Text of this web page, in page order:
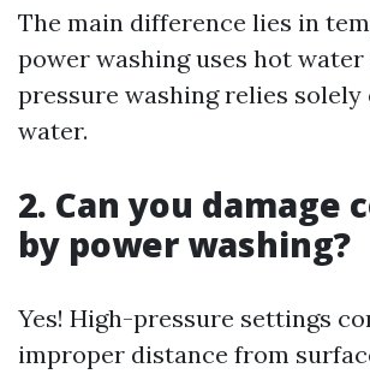
The main difference lies in
power washing uses hot
pressure washing relies solely
water.
2. Can you damage
by power washing?
Yes! High-pressure settings
improper distance from